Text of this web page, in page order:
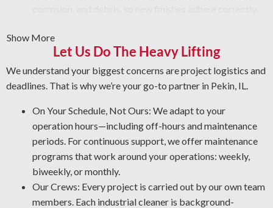
more than just a surface issue—it takes professional care
to eliminate it safely. We clean your areas thoroughly
and use a protective layer that prevents future damage.
Rust Prevention: Corrosion is a major risk to your
in corrosion management and metal restoration.
Through proper asset protection, our industrial cleaning
professionals help you lower maintenance costs and
enhance workplace protection.
Quality Industrial Degreasing: We apply the best processes
and solutions for your facility to ensure a thorough and reliable
Show More
Let Us Do The Heavy Lifting
We understand your biggest concerns are project logistics and
deadlines. That is why we’re your go-to partner in Pekin, IL.
On Your Schedule, Not Ours: We adapt to your
operation hours—including off-hours and maintenance
periods. For continuous support, we offer maintenance
programs that work around your operations: weekly,
biweekly, or monthly.
Our Crews: Every project is carried out by our own team
members. Each industrial cleaner is background-